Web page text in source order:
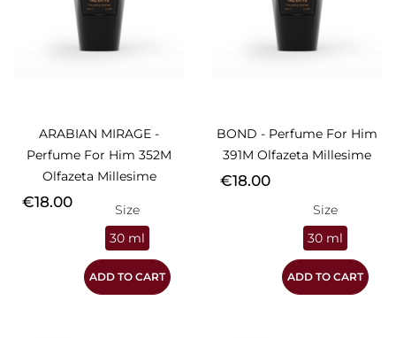
ARABIAN MIRAGE -
Perfume For Him 352M
Olfazeta Millesime
Price
€18.00
Size
30 ml
ADD TO CART
BOND - Perfume For Him
391M Olfazeta Millesime
Price
€18.00
Size
30 ml
ADD TO CART